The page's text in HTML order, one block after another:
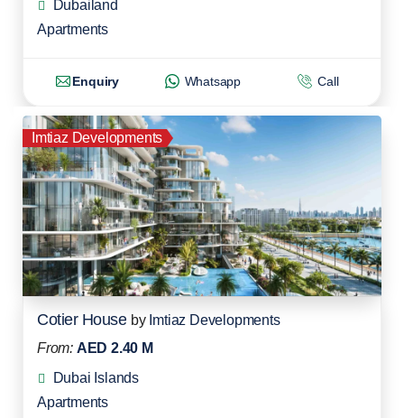
Dubailand
Apartments
Enquiry Whatsapp Call
Imtiaz Developments
Cotier House by Imtiaz Developments
From: AED 2.40 M
Dubai Islands
Apartments